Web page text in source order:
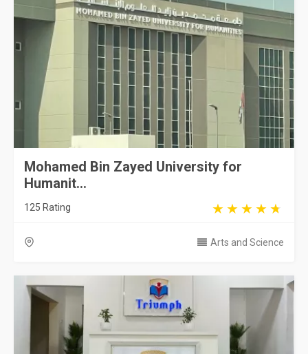
Mohamed Bin Zayed University for
Humanit...
125 Rating
Arts and Science